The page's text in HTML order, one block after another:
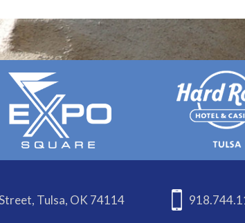
Tulsa, OK 74114